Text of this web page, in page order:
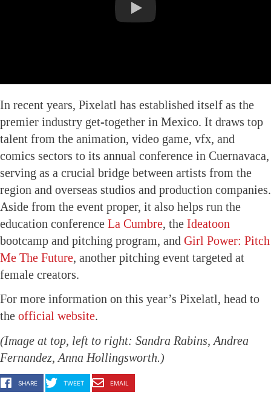
In recent years, Pixelatl has established itself as the
premier industry get-together in Mexico. It draws top
talent from the animation, video game, vfx, and
comics sectors to its annual conference in Cuernavaca,
serving as a crucial bridge between artists from the
region and overseas studios and production companies.
Aside from the event proper, it also helps run the
education conference La Cumbre, the Ideatoon
bootcamp and pitching program, and Girl Power: Pitch
Me The Future, another pitching event targeted at
female creators.
For more information on this year’s Pixelatl, head to
the official website.
(Image at top, left to right: Sandra Rabins, Andrea
Fernandez, Anna Hollingsworth.)
SHARE TWEET EMAIL